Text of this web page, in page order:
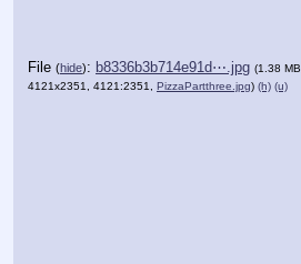
File (hide): b8336b3b714e91d⋯.jpg (1.38 MB,
4121x2351, 4121:2351, PizzaPartthree.jpg) (h) (u)